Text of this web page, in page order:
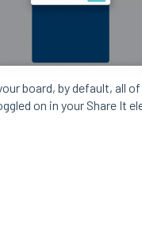
board, by default, all
on in your Share It